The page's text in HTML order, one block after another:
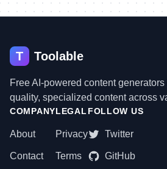
T Toolable
Free AI-powered content
quality, specialized content across
COMPANY
About
Contact
LEGAL
Privacy
Terms
FOLLOW US
Twitter
GitHub